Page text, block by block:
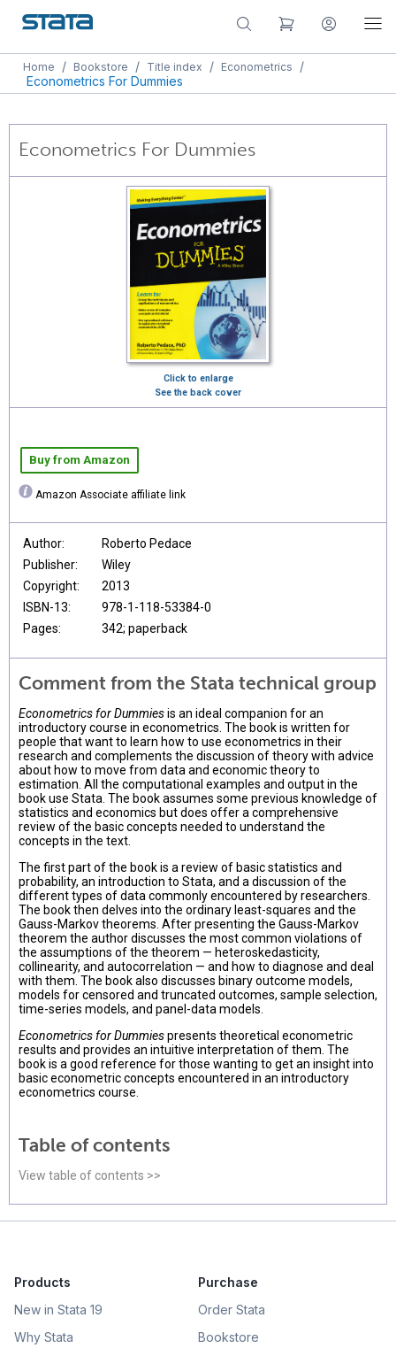
Home / Bookstore / Title index / Econometrics
/
Econometrics For Dummies
Econometrics For Dummies
Click to enlarge
See the back cover
Buy from Amazon
Amazon Associate affiliate link
Author:
Roberto Pedace
Publisher:
Wiley
Copyright:
2013
ISBN-13:
978-1-118-53384-0
Pages:
342; paperback
Comment from the Stata technical group
Econometrics for Dummiesis an ideal companion for an
introductory course in econometrics. The book is written for
people that want to learn how to use econometrics in their
research and complements the discussion of theory with advice
about how to move from data and economic theory to
estimation. All the computational examples and output in the
book use Stata. The book assumes some previous knowledge of
statistics and economics but does offer a comprehensive
review of the basic concepts needed to understand the
concepts in the text.
The first part of the book is a review of basic statistics and
probability, an introduction to Stata, and a discussion of the
different types of data commonly encountered by researchers.
The book then delves into the ordinary least-squares and the
Gauss-Markov theorems. After presenting the Gauss-Markov
theorem the author discusses the most common violations of
the assumptions of the theorem — heteroskedasticity,
collinearity, and autocorrelation — and how to diagnose and deal
with them. The book also discusses binary outcome models,
models for censored and truncated outcomes, sample selection,
time-series models, and panel-data models.
Econometrics for Dummiespresents theoretical econometric
results and provides an intuitive interpretation of them. The
book is a good reference for those wanting to get an insight into
basic econometric concepts encountered in an introductory
econometrics course.
Table of contents
View table of contents >>
Products
New in Stata 19
Why Stata
Purchase
Order Stata
Bookstore